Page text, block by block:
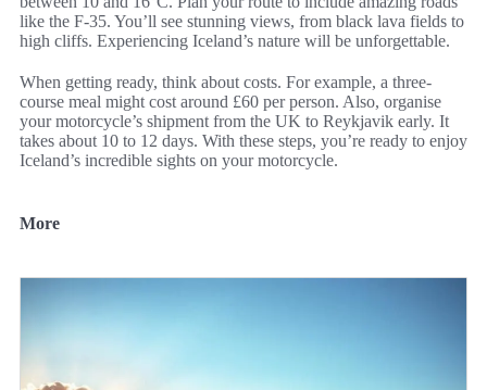
like the F-35. You’ll see stunning views, from black lava fields to
high cliffs. Experiencing Iceland’s nature will be unforgettable.
When getting ready, think about costs. For example, a three-
course meal might cost around £60 per person. Also, organise
your motorcycle’s shipment from the UK to Reykjavik early. It
takes about 10 to 12 days. With these steps, you’re ready to enjoy
Iceland’s incredible sights on your motorcycle.
More